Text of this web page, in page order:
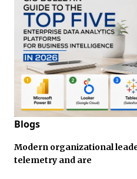
Blogs
Modern organizational
telemetry and are